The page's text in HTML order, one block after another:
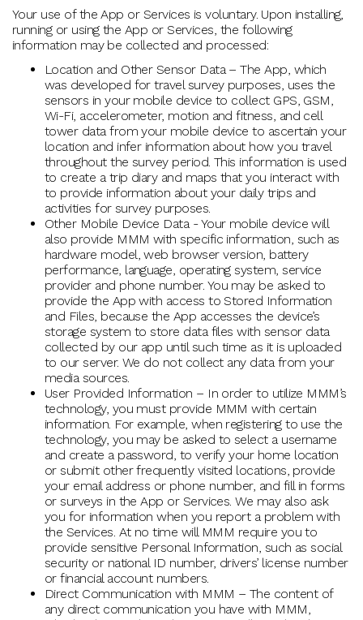
Your use of the App or Services is voluntary. Upon installing,
running or using the App or Services, the following
information may be collected and processed:
Location and Other Sensor Data – The App, which
was developed for travel survey purposes, uses the
sensors in your mobile device to collect GPS, GSM,
Wi-Fi, accelerometer, motion and fitness, and cell
tower data from your mobile device to ascertain your
location and infer information about how you travel
throughout the survey period. This information is used
to create a trip diary and maps that you interact with
to provide information about your daily trips and
activities for survey purposes.
Other Mobile Device Data - Your mobile device will
also provide MMM with specific information, such as
hardware model, web browser version, battery
performance, language, operating system, service
provider and phone number. You may be asked to
provide the App with access to Stored Information
and Files, because the App accesses the device’s
storage system to store data files with sensor data
collected by our app until such time as it is uploaded
to our server. We do not collect any data from your
media sources.
User Provided Information – In order to utilize MMM’s
technology, you must provide MMM with certain
information. For example, when registering to use the
technology, you may be asked to select a username
and create a password, to verify your home location
or submit other frequently visited locations, provide
your email address or phone number, and fill in forms
or surveys in the App or Services. We may also ask
you for information when you report a problem with
the Services. At no time will MMM require you to
provide sensitive Personal Information, such as social
security or national ID number, drivers’ license number
or financial account numbers.
Direct Communication with MMM – The content of
any direct communication you have with MMM,